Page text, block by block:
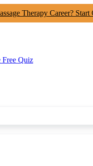
Therapy Career?
Free Quiz